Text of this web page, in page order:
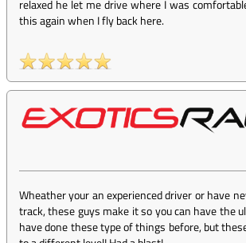
relaxed he let me drive where I was
this again when I fly back here.
Wheather your an experienced driver or have
track, these guys make it so you can have the
have done these type of things before, but